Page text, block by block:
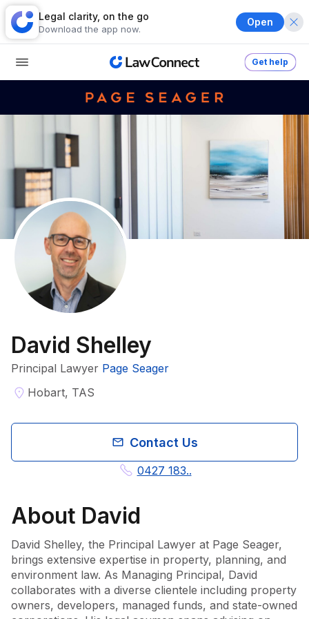
Legal clarity, on the go
Download the app now.
Open
Get help
David Shelley
Principal Lawyer Page Seager
Hobart, TAS
Contact Us
0427 183..
About David
David Shelley, the Principal Lawyer at Page Seager,
brings extensive expertise in property, planning, and
environment law. As Managing Principal, David
collaborates with a diverse clientele including property
owners, developers, managed funds, and state-owned